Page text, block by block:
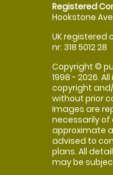
Registered
Hookstone
UK registered
nr: 318 5012 28
Copyright ©
1998 - 2026.
copyright
without prior
Images are
necessarily of
approximate
advised to
plans. All
may be